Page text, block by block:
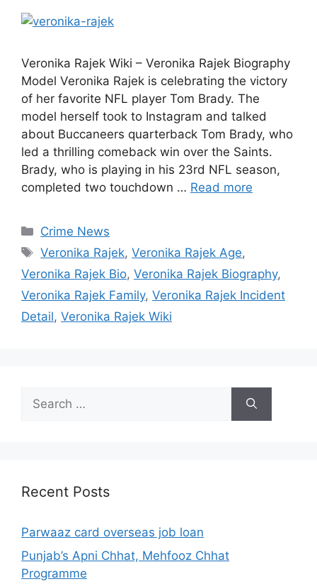
Veronika Rajek Wiki – Veronika Rajek Biography
Model Veronika Rajek is celebrating the victory
of her favorite NFL player Tom Brady. The
model herself took to Instagram and talked
about Buccaneers quarterback Tom Brady, who
led a thrilling comeback win over the Saints.
Brady, who is playing in his 23rd NFL season,
completed two touchdown … Read more
Categories
Crime News
Tags
Veronika Rajek,Veronika Rajek Age,
Veronika Rajek Bio, Veronika Rajek Biography,
Veronika Rajek Family, Veronika Rajek Incident
Detail, Veronika Rajek Wiki
for:
Recent Posts
Parwaaz card overseas job loan
Punjab’s Apni Chhat, Mehfooz Chhat
Programme